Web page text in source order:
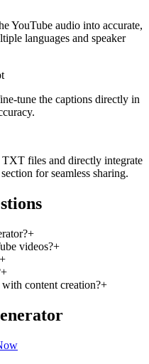
YouTube audio into accurate,
languages and speaker
tune the captions directly in
files and directly integrate
for seamless sharing.
+
videos?+
+
content creation?+